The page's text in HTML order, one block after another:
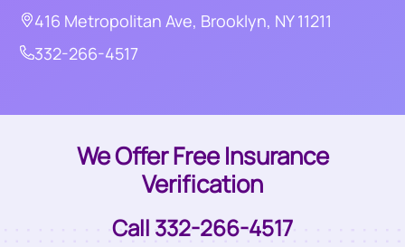
416 Metropolitan Ave, Brooklyn, NY 11211
332-266-4517
We Offer Free Insurance
Verification
Call 332-266-4517